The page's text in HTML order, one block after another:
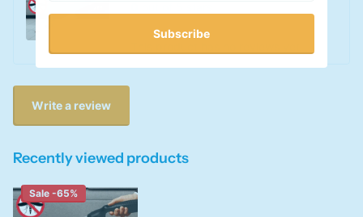
Write a review
Recently viewed products
Sale -65%
Subscribe